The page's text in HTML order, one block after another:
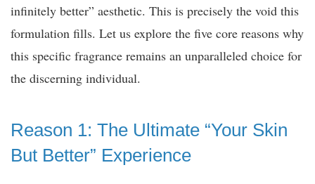
infinitely better” aesthetic. This is precisely the void this
formulation fills. Let us explore the five core reasons why
this specific fragrance remains an unparalleled choice for
the discerning individual.
Reason 1: The Ultimate “Your Skin
But Better” Experience